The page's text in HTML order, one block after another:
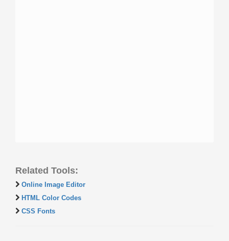
Related Tools:
Online Image Editor
HTML Color Codes
CSS Fonts